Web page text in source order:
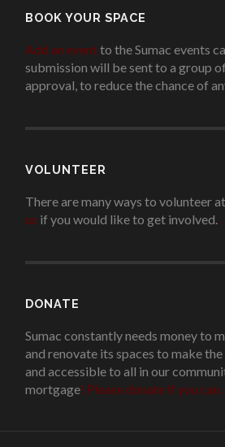
BOOK YOUR SPACE
Add an eventto the Sumac events
submission will be sent to a group
approval, to reduce the chance of
VOLUNTEER
There are many ways to volunteer
us if you would like to get involved..
DONATE
Sumac constantly needs money to
and renovate its spaces to make
and accessible to all in our
mortgage! Please donate if you can.